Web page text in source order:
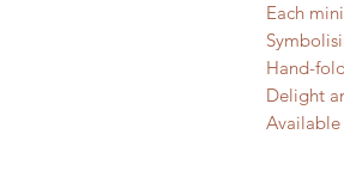
Each
Hand-
Delight
Available